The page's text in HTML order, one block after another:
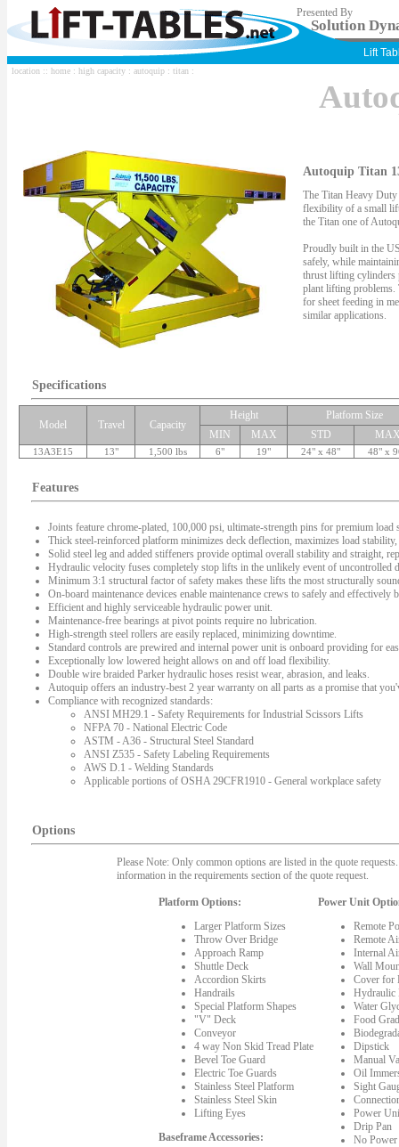
Presented By
Solution
Lift
location :: home : high capacity : autoquip : titan :
Autoquip Titan
The Titan Heavy
flexibility of a small
the Titan one of
Proudly built in the
safely, while
thrust lifting cylinders
plant lifting problems.
for sheet feeding in
similar applications.
Specifications
Model Travel Capacity
Height
Platform Size
MIN
MAX STD
13A3E15 13" 1,500 lbs 6" 19" 24" x 48" 48" x
Features
Joints feature chrome-plated, 100,000 psi, ultimate-strength pins for premium load
Thick steel-reinforced platform minimizes deck deflection, maximizes load
Solid steel leg and added stiffeners provide optimal overall stability and straight,
Hydraulic velocity fuses completely stop lifts in the unlikely event of uncontrolled
Minimum 3:1 structural factor of safety makes these lifts the most structurally
On-board maintenance devices enable maintenance crews to safely and
Efficient and highly serviceable hydraulic power unit.
Maintenance-free bearings at pivot points require no lubrication.
High-strength steel rollers are easily replaced, minimizing downtime.
Standard controls are prewired and internal power unit is onboard providing for
Exceptionally low lowered height allows on and off load flexibility.
Double wire braided Parker hydraulic hoses resist wear, abrasion, and leaks.
Autoquip offers an industry-best 2 year warranty on all parts as a promise that
Compliance with recognized standards:
ANSI MH29.1 - Safety Requirements for Industrial Scissors Lifts
NFPA 70 - National Electric Code
ASTM - A36 - Structural Steel Standard
ANSI Z535 - Safety Labeling Requirements
AWS D.1 - Welding Standards
Applicable portions of OSHA 29CFR1910 - General workplace safety
Options
Please Note: Only common options are listed in the quote
information in the requirements section of the quote request.
Platform Options:
Larger Platform Sizes
Throw Over Bridge
Approach Ramp
Shuttle Deck
Accordion Skirts
Handrails
Special Platform Shapes
"V" Deck
Conveyor
4 way Non Skid Tread Plate
Bevel Toe Guard
Electric Toe Guards
Stainless Steel Platform
Stainless Steel Skin
Lifting Eyes
Baseframe Accessories:
Power Unit
Remote
Remote
Internal
Wall
Cover for
Hydraulic
Water
Food
Dipstick
Manual
Oil
Sight
Power
Drip Pan
No